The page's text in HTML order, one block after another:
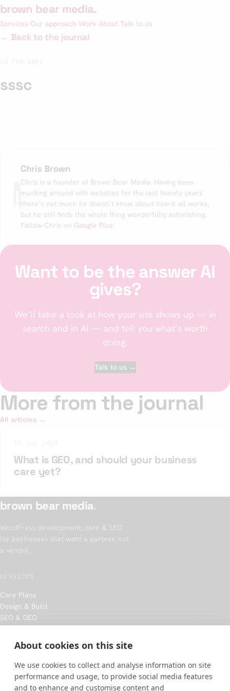
Skip
content
brown bear media.
Services Our approach Work About Talk to us
← Back to the journal
sssc
Chris Brown
Chris is a founder of Brown Bear Media. Having been
mucking around with websites for the last twenty years
there’s not much he doesn’t know about how it all works,
but he still finds the whole thing wonderfully astonishing.
Follow Chris on Google Plus
Want to be the answer AI
gives?
We’ll take a look at how your site shows up — in
search and in AI — and tell you what’s worth
doing.
Talk to us →
More from the journal
All articles →
What is GEO, and should your business
care yet?
brown bear media.
WordPress development, care & SEO
for businesses that want a partner, not
a vendor.
SERVICES
Care Plans
Design & Build
SEO & GEO
Our approach
Work
About cookies on this site
We use cookies to collect and analyse information on site
performance and usage, to provide social media features
and to enhance and customise content and